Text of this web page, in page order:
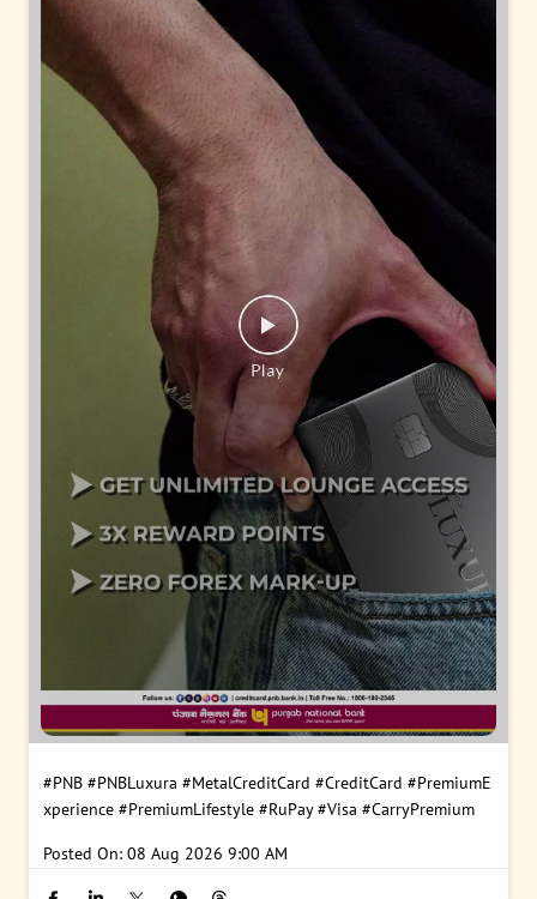
#PNB #PNBLuxura #MetalCreditCard #CreditCard #PremiumE
xperience #PremiumLifestyle #RuPay #Visa #CarryPremium
Posted On: 08 Aug 2026 9:00 AM